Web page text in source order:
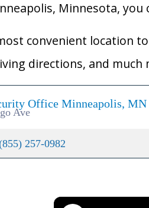
Minnesota,
convenient location
directions, and much
Office Minneapolis, MN
Ave
257-0982